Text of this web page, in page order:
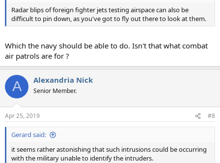
Radar blips of foreign fighter jets testing airspace can also be
difficult to pin down, as you've got to fly out there to look at them.
Which the navy should be able to do. Isn't that what combat
air patrols are for ?
A Alexandria Nick
Senior Member.
Apr 25, 2019 #8
Gerard said:
it seems rather astonishing that such intrusions could be occurring
with the military unable to identify the intruders.